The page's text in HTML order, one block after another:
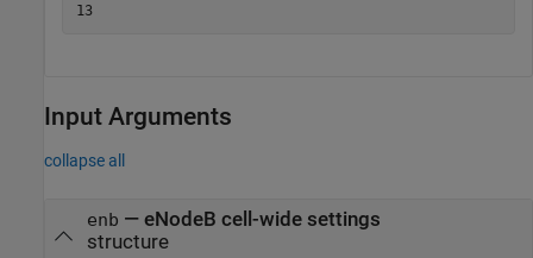
13
Input Arguments
collapse all
enb — eNodeB cell-wide settings
structure